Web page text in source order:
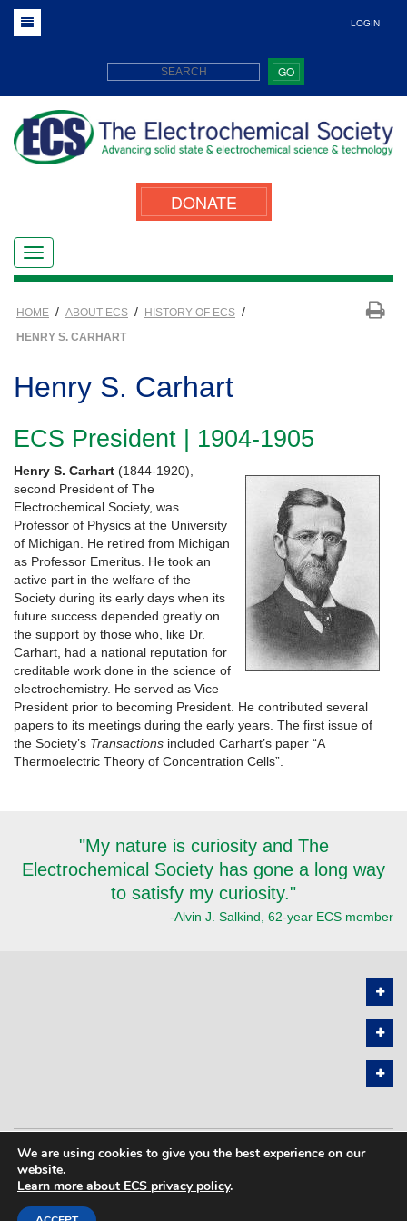
LOGIN
GO
DONATE
HOME / ABOUT ECS / HISTORY OF ECS /
HENRY S. CARHART
Henry S. Carhart
ECS President | 1904-1905
Henry S. Carhart (1844-1920),
second President of The
Electrochemical Society, was
Professor of Physics at the University
of Michigan. He retired from Michigan
as Professor Emeritus. He took an
active part in the welfare of the
Society during its early days when its
future success depended greatly on
the support by those who, like Dr.
Carhart, had a national reputation for
creditable work done in the science of
electrochemistry. He served as Vice
President prior to becoming President. He contributed several
papers to its meetings during the early years. The first issue of
the Society’s Transactions included Carhart’s paper “A
Thermoelectric Theory of Concentration Cells”.
"My nature is curiosity and The
Electrochemical Society has gone a long way
to satisfy my curiosity."
-Alvin J. Salkind, 62-year ECS member
PRIVACY POLICY SITEMAP
COPYRIGHT © 2026 THE ELECTROCHEMICAL SOCIETY. ALL RIGHTS
RESERVED.
We are using cookies to give you the best experience on our
website.
Learn more about ECS privacy policy.